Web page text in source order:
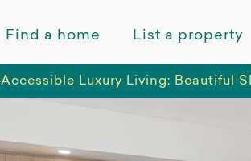
Find a home List a property
Accessible Luxury Living: Beautiful